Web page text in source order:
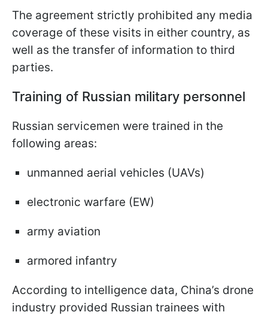
The agreement strictly prohibited any media
coverage of these visits in either country, as
well as the transfer of information to third
parties.
Training of Russian military personnel
Russian servicemen were trained in the
following areas:
unmanned aerial vehicles (UAVs)
electronic warfare (EW)
army aviation
armored infantry
According to intelligence data, China’s drone
industry provided Russian trainees with